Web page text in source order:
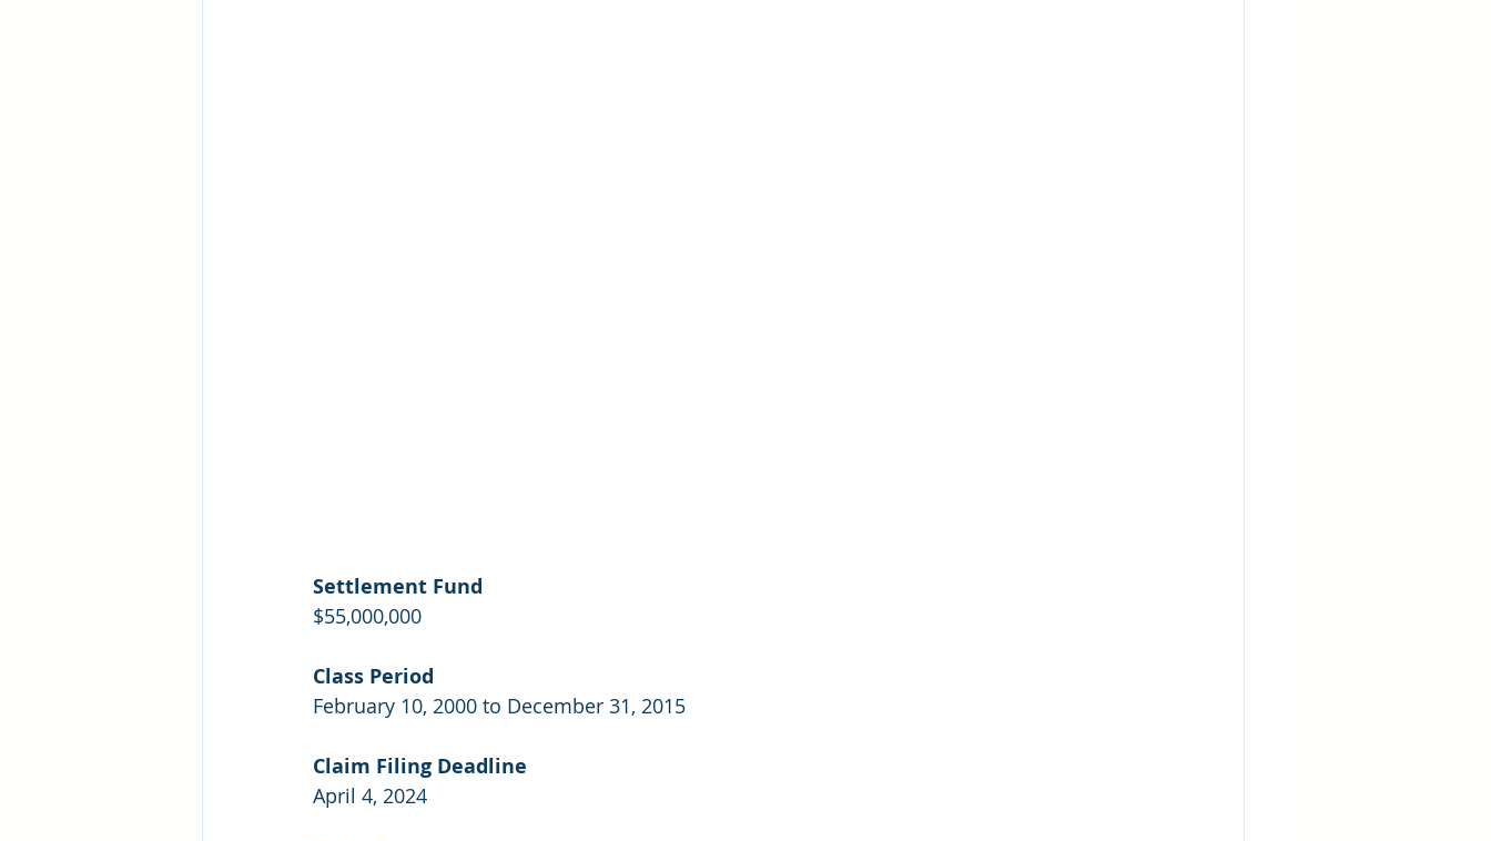
Settlement Fund
$55,000,000
Class Period
February 10, 2000 to December 31, 2015
Claim Filing Deadline
April 4, 2024